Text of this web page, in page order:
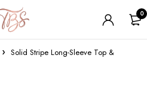
0
Solid Stripe Long-Sleeve Top &